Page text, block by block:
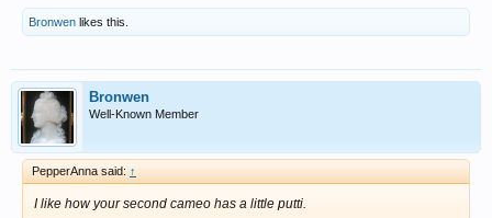
Bronwen likes this.
Bronwen
Well-Known Member
PepperAnna said: ↑
I like how your second cameo has a little putti.